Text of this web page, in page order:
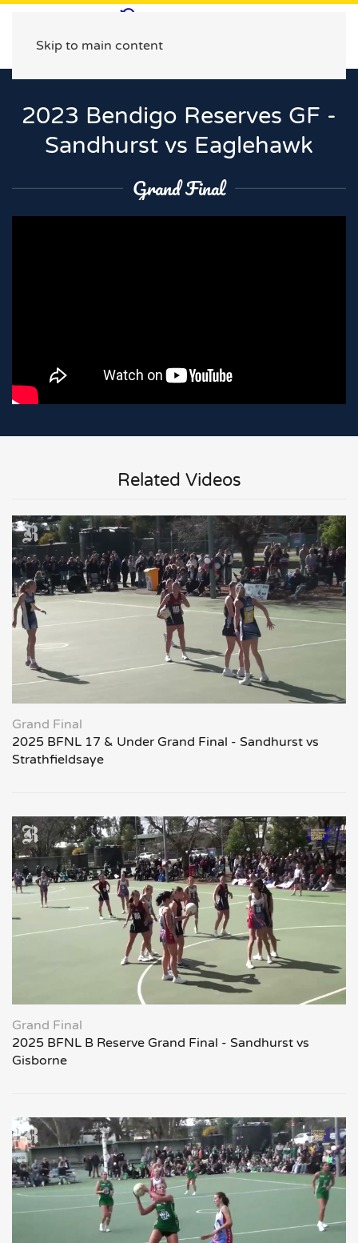
Skip to main content
2023 Bendigo Reserves GF -
Sandhurst vs Eaglehawk
Grand Final
Related Videos
Grand Final
2025 BFNL 17 & Under Grand Final - Sandhurst vs
Strathfieldsaye
Grand Final
2025 BFNL B Reserve Grand Final - Sandhurst vs
Gisborne